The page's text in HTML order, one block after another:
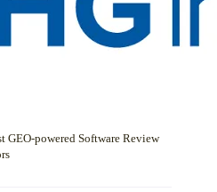
GEO-powered Software Review